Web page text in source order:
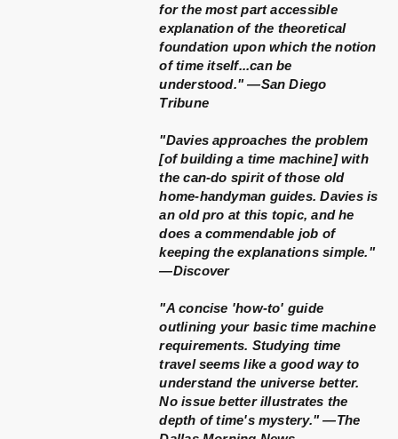
for the most part accessible
explanation of the theoretical
foundation upon which the notion
of time itself...can be
understood." —San Diego
Tribune
"Davies approaches the problem
[of building a time machine] with
the can-do spirit of those old
home-handyman guides. Davies is
an old pro at this topic, and he
does a commendable job of
keeping the explanations simple."
—Discover
"A concise 'how-to' guide
outlining your basic time machine
requirements. Studying time
travel seems like a good way to
understand the universe better.
No issue better illustrates the
depth of time's mystery." —The